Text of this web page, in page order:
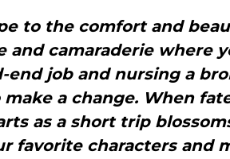
to the comfort and
and camaraderie where
end job and nursing a
a change. When
as a short trip
favorite characters and